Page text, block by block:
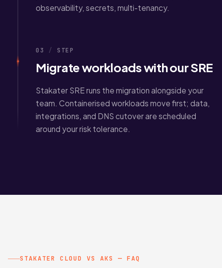
observability, secrets, multi-tenancy.
03 / STEP
Migrate workloads with our SRE
Stakater SRE runs the migration alongside your
team. Containerised workloads move first; data,
integrations, and DNS cutover are scheduled
around your risk tolerance.
STAKATER CLOUD VS AKS — FAQ